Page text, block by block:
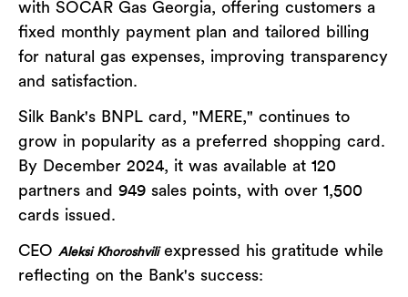
with SOCAR Gas Georgia, offering customers a
fixed monthly payment plan and tailored billing
for natural gas expenses, improving transparency
and satisfaction.
Silk Bank's BNPL card, "MERE," continues to
grow in popularity as a preferred shopping card.
By December 2024, it was available at 120
partners and 949 sales points, with over 1,500
cards issued.
CEO Aleksi Khoroshviliexpressed his gratitude while
reflecting on the Bank's success: